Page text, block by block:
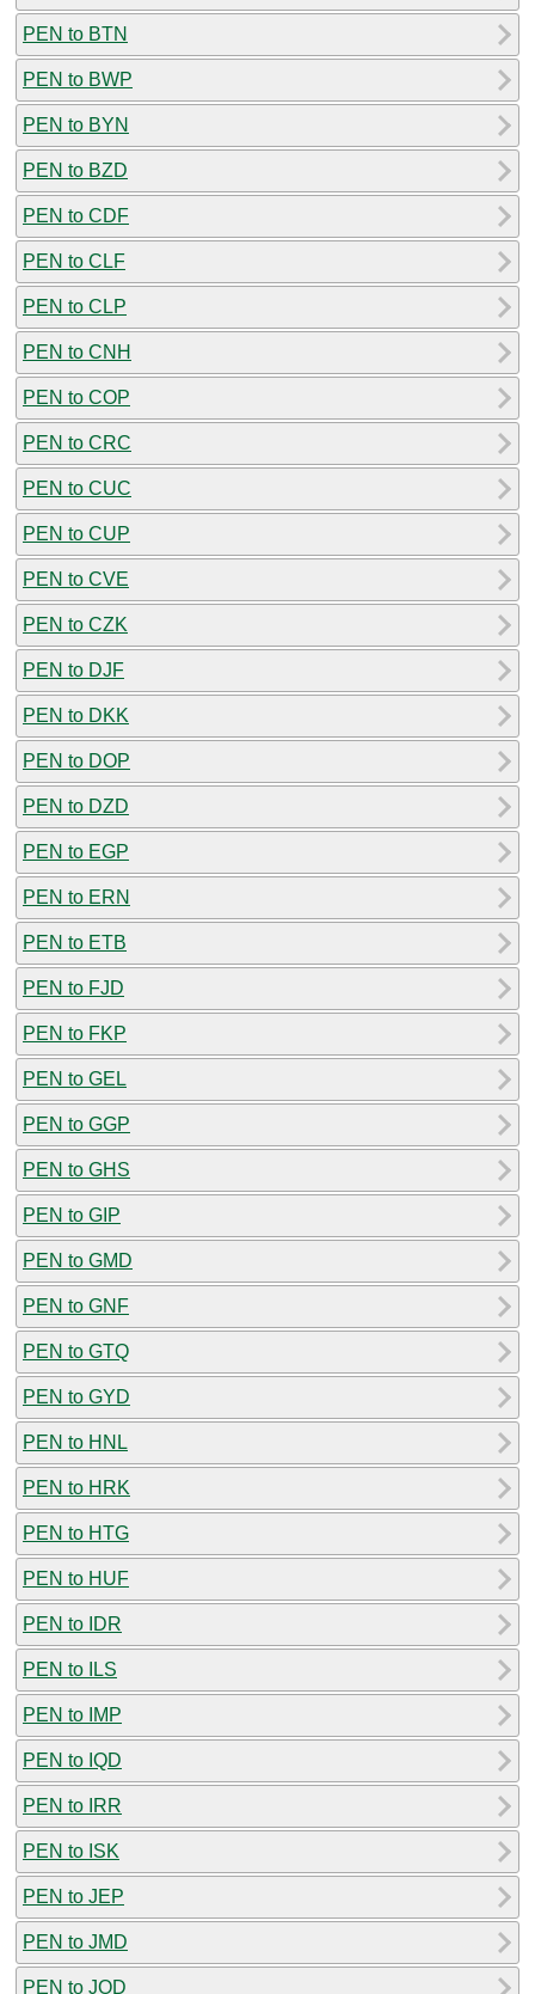
PEN to BTN
PEN to BWP
PEN to BYN
PEN to BZD
PEN to CDF
PEN to CLF
PEN to CLP
PEN to CNH
PEN to COP
PEN to CRC
PEN to CUC
PEN to CUP
PEN to CVE
PEN to CZK
PEN to DJF
PEN to DKK
PEN to DOP
PEN to DZD
PEN to EGP
PEN to ERN
PEN to ETB
PEN to FJD
PEN to FKP
PEN to GEL
PEN to GGP
PEN to GHS
PEN to GIP
PEN to GMD
PEN to GNF
PEN to GTQ
PEN to GYD
PEN to HNL
PEN to HRK
PEN to HTG
PEN to HUF
PEN to IDR
PEN to ILS
PEN to IMP
PEN to IQD
PEN to IRR
PEN to ISK
PEN to JEP
PEN to JMD
PEN to JOD